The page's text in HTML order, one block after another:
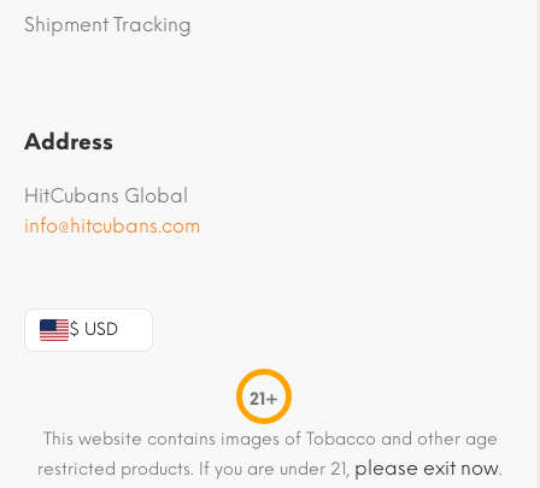
Shipment Tracking
Address
HitCubans Global
info@hitcubans.com
$ USD
21+
This website contains images of Tobacco and other age
restricted products. If you are under 21, please exit now.